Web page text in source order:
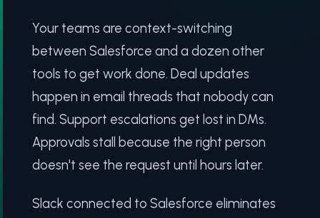
Your teams are context-switching
between Salesforce and a dozen other
tools to get work done. Deal updates
happen in email threads that nobody can
find. Support escalations get lost in DMs.
Approvals stall because the right person
doesn't see the request until hours later.
Slack connected to Salesforce eliminates